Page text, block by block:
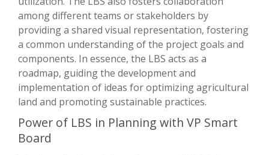
among different teams or stakeholders by
providing a shared visual representation, fostering
a common understanding of the project goals and
components. In essence, the LBS acts as a
roadmap, guiding the development and
implementation of ideas for optimizing agricultural
land and promoting sustainable practices.
Power of LBS in Planning with VP Smart
Board